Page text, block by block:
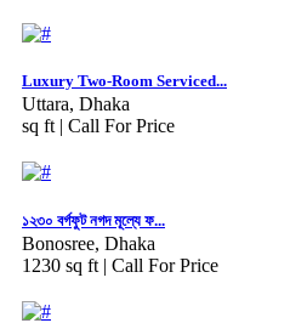
Luxury Two-Room Serviced...
Uttara, Dhaka
sq ft | Call For Price
১২৩০ বর্গফুট নগদ মূল্যে ফ...
Bonosree, Dhaka
1230 sq ft | Call For Price